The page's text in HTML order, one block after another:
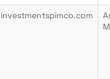
investmentspimco.com